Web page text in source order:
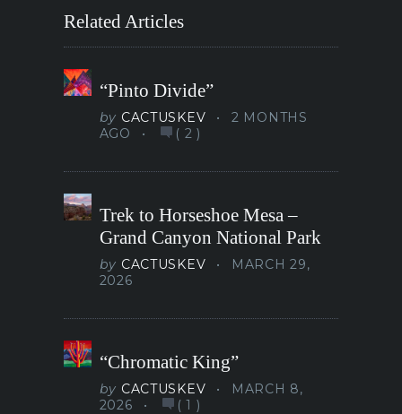
Related Articles
“Pinto Divide”
by CACTUSKEV
2 MONTHS
AGO
( 2 )
Trek to Horseshoe Mesa –
Grand Canyon National Park
by CACTUSKEV
MARCH 29,
2026
“Chromatic King”
by CACTUSKEV
MARCH 8,
2026
(1 )